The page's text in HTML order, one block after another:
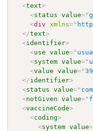
<text>
<status value="
<div xmlns="
</text>
<identifier>
<use value="
<system value="
<value value="
</identifier>
<status value="
<notGiven value="
<vaccineCode>
<coding>
<system value=